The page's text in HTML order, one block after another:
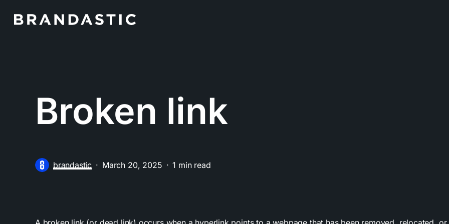
Broken link
brandastic March 20, 2025 1 min read